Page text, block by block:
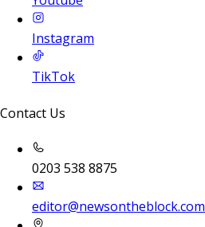
Instagram
TikTok
Contact Us
0203 538 8875
editor@newsontheblock.com